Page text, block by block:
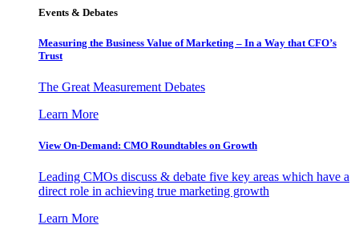
Events & Debates
Measuring the Business Value of Marketing – In a Way that CFO’s
Trust
The Great Measurement Debates
Learn More
View On-Demand: CMO Roundtables on Growth
Leading CMOs discuss & debate five key areas which have a
direct role in achieving true marketing growth
Learn More